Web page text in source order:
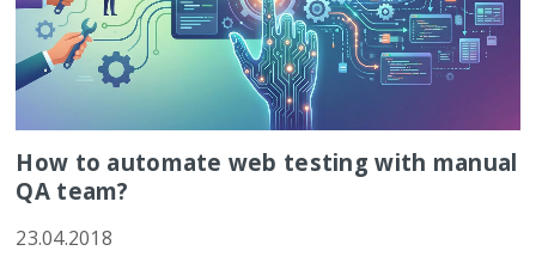
How to automate web testing with manual
QA team?
23.04.2018